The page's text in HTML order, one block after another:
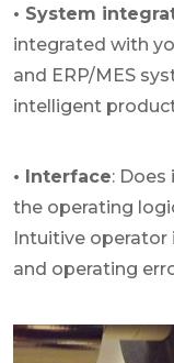
• System
integrated with
and ERP/MES
intelligent
• Interface:
the operating
Intuitive operator
and operating